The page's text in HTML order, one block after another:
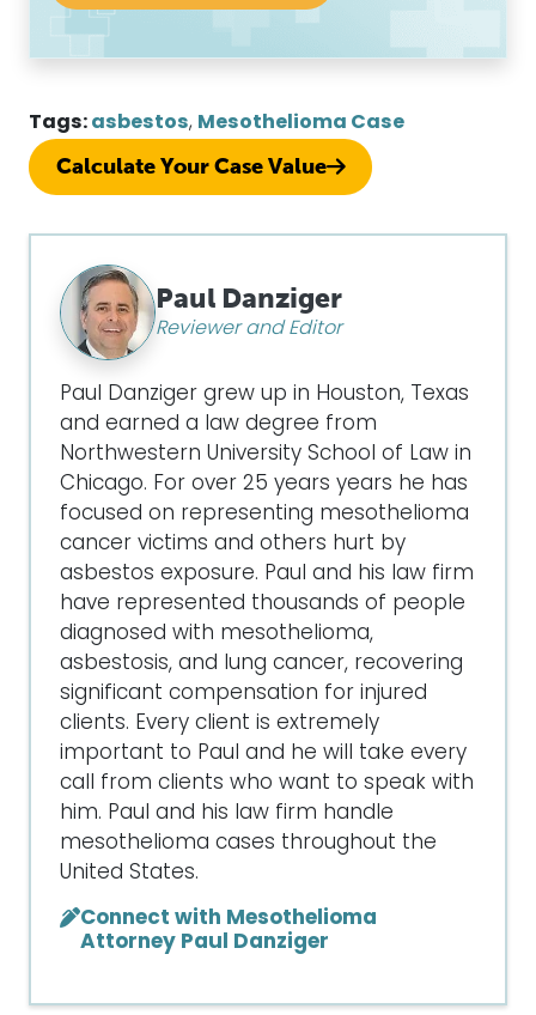
Tags: asbestos, Mesothelioma Case
Calculate Your Case Value
Paul Danziger
Reviewer and Editor
Paul Danziger grew up in Houston, Texas
and earned a law degree from
Northwestern University School of Law in
Chicago. For over 25 years years he has
focused on representing mesothelioma
cancer victims and others hurt by
asbestos exposure. Paul and his law firm
have represented thousands of people
diagnosed with mesothelioma,
asbestosis, and lung cancer, recovering
significant compensation for injured
clients. Every client is extremely
important to Paul and he will take every
call from clients who want to speak with
him. Paul and his law firm handle
mesothelioma cases throughout the
United States.
Connect with Mesothelioma
Attorney Paul Danziger